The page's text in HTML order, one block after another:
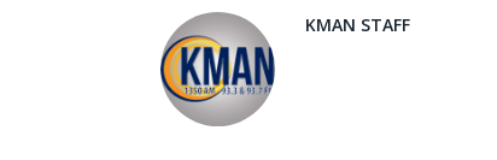
KMAN STAFF